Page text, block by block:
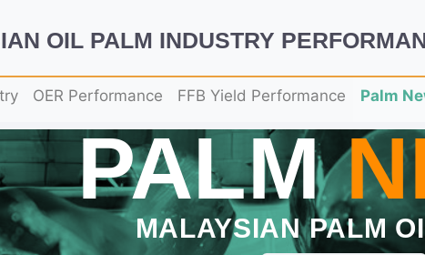
OIL PALM INDUSTRY
OER Performance FFB Yield Performance Palm
PALM
MALAYSIAN PALM